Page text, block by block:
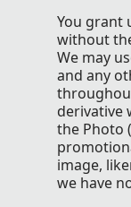
You grant
without
We may
and any
derivative
the Photo
image,
we have